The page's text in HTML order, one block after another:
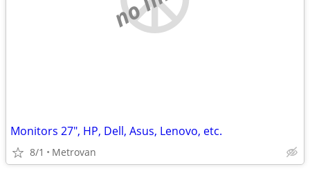
Monitors 27", HP, Dell, Asus, Lenovo, etc.
8/1 Metrovan